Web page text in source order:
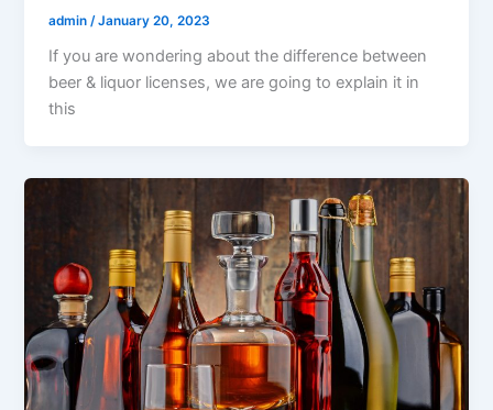
admin /January 20, 2023
If you are wondering about the difference between
beer & liquor licenses, we are going to explain it in
this